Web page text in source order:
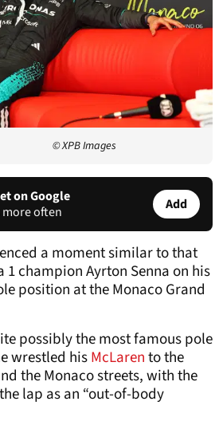
© XPB Images
on Google
often
Add
a moment similar to that
champion Ayrton Senna on his
position at the Monaco Grand
possibly the most famous pole
wrestled hisMcLarento the
the Monaco streets, with the
lap as an “out-of-body